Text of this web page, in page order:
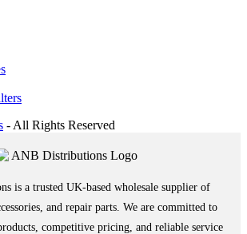
- All Rights Reserved
is a trusted UK-based wholesale supplier of
and repair parts. We are committed to
competitive pricing, and reliable service